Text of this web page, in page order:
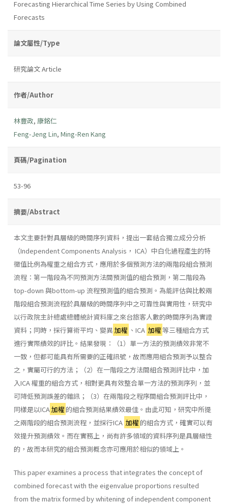
Forecasting Hierarchical Time Series by Using Combined
Forecasts
論文屬性/Type
研究論文 Article
作者/Author
林豐政, 康銘仁
Feng-Jeng Lin, Ming-Ren Kang
頁碼/Pagination
53-96
摘要/Abstract
本文主要針對具層級的時間序列資料，提出一套結合獨立成分分析
（Independent Components Analysis， ICA）中白化過程產生的特
徵值比例為權重之組合方式，應用於多個預測方法的兩階段組合預測
流程：第一階段為不同預測方法間預測值的組合預測，第二階段為
top-down 與bottom-up 流程預測值的組合預測。為能評估與比較兩
階段組合預測流程於具層級的時間序列中之可靠性與實用性，研究中
以行政院主計總處總體統計資料庫之來台旅客人數的時間序列為實證
資料；同時，採行算術平均、變異 加權 、ICA 加權等三種組合方式
進行實際績效的評比。結果發現：（1）單一方法的預測績效非常不
一致，但都可能具有所需要的正確訊號，故而應用組合預測予以整合
之，實屬可行的方法；（2）在一階段之方法間組合預測評比中，加
入ICA 權重的組合方式，相對更具有效整合單一方法的預測序列，並
可降低預測誤差的雜訊；（3）在兩階段之程序間組合預測評比中，
同樣是以ICA加權的組合預測結果績效最佳。由此可知，研究中所提
之兩階段的組合預測流程，並採行ICA 加權的組合方式，確實可以有
效提升預測績效。而在實務上，尚有許多領域的資料序列是具層級性
的，故而本研究的組合預測概念亦可應用於相似的領域上。
This paper examines a process that integrates the concept of
combined forecast with the eigenvalue proportions resulted
from the matrix formed by whitening of independent component